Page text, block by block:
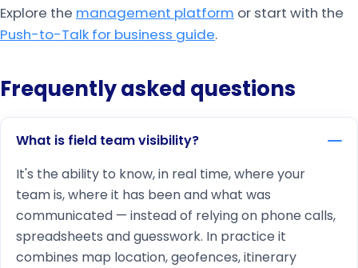
Explore the management platform or start with the
Push-to-Talk for business guide.
Frequently asked questions
What is field team visibility?
It's the ability to know, in real time, where your
team is, where it has been and what was
communicated — instead of relying on phone calls,
spreadsheets and guesswork. In practice it
combines map location, geofences, itinerary